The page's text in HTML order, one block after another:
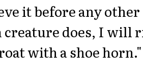
it before any other
creature does, I will
with a shoe horn."